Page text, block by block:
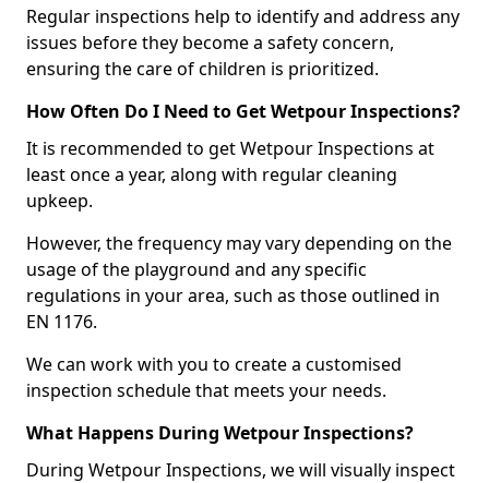
Regular inspections help to identify and address any
issues before they become a safety concern,
ensuring the care of children is prioritized.
How Often Do I Need to Get Wetpour Inspections?
It is recommended to get Wetpour Inspections at
least once a year, along with regular cleaning
upkeep.
However, the frequency may vary depending on the
usage of the playground and any specific
regulations in your area, such as those outlined in
EN 1176.
We can work with you to create a customised
inspection schedule that meets your needs.
What Happens During Wetpour Inspections?
During Wetpour Inspections, we will visually inspect